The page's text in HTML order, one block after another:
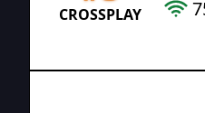
CROSSPLAY